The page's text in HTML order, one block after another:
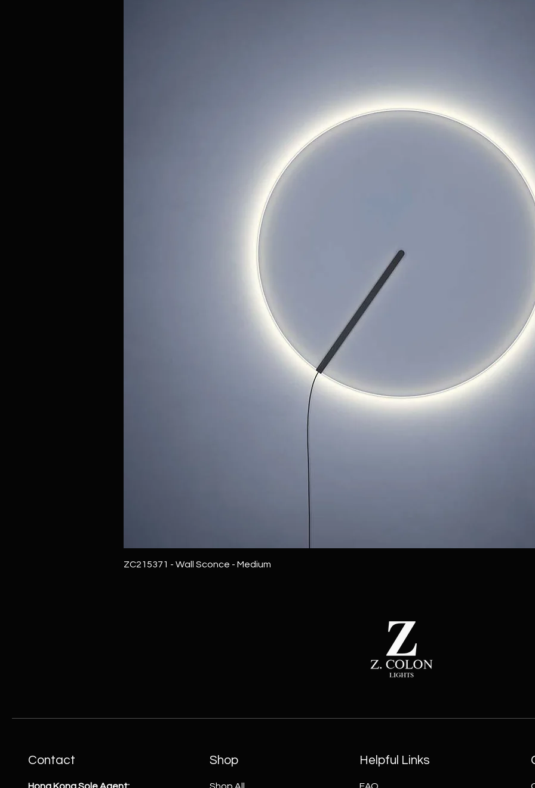
ZC215371 - Wall Sconce - Medium
Contact Shop Helpful Links